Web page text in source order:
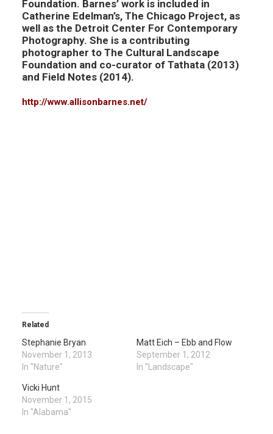
Foundation. Barnes’ work is included in
Catherine Edelman’s, The Chicago Project, as
well as the Detroit Center For Contemporary
Photography. She is a contributing
photographer to The Cultural Landscape
Foundation and co-curator of Tathata (2013)
and Field Notes (2014).
http://www.allisonbarnes.net/
Related
Stephanie Bryan
November 1, 2013
In "Nature"
Matt Eich – Ebb and Flow
September 1, 2012
In "Landscape"
Vicki Hunt
November 1, 2015
In "Alabama"